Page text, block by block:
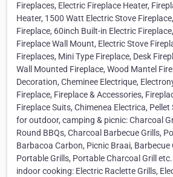
Fireplaces, Electric Fireplace Heater,
Heater, 1500 Watt Electric Stove
Fireplace, 60inch Built-in Electric
Fireplace Wall Mount, Electric Stove
Fireplaces, Mini Type Fireplace, Desk
Wall Mounted Fireplace, Wood Mantel
Decoration, Cheminee Electrique,
Fireplace, Fireplace & Accessories,
Fireplace Suits, Chimenea Electrica,
for outdoor, camping & picnic: Charcoal
Round BBQs, Charcoal Barbecue Grills,
Barbacoa Carbon, Picnic Braai, Barbecue
Portable Grills, Portable Charcoal Grill
indoor cooking: Electric Raclette Grills,